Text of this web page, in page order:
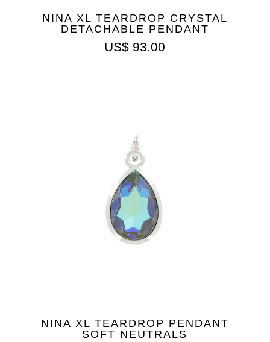
NINA XL TEARDROP CRYSTAL
DETACHABLE PENDANT
US$ 93.00
NINA XL TEARDROP PENDANT
SOFT NEUTRALS